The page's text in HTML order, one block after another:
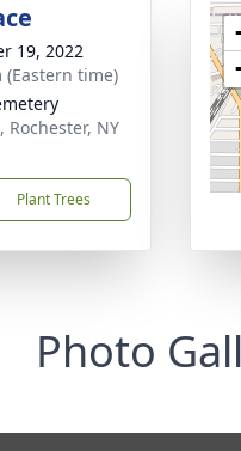
19, 2022
(Eastern time)
Rochester, NY
Plant Trees
Photo